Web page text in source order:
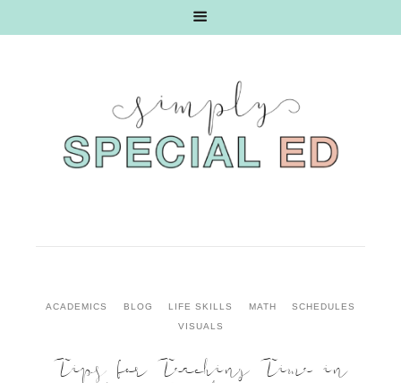
ACADEMICS BLOG LIFE SKILLS MATH
SCHEDULES
VISUALS
Tips for Teaching Time in